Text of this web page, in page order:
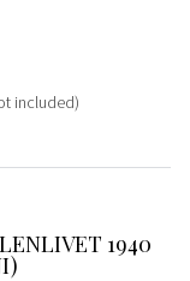
included)
1940